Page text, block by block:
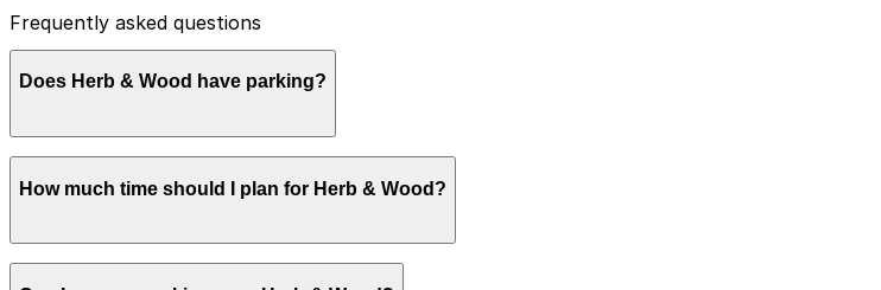
Frequently asked questions
Does Herb & Wood have parking?
is recommended to make your visit easier and stress-free.
How much time should I plan for Herb & Wood?